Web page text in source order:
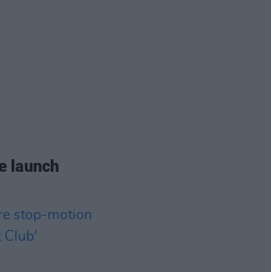
launch